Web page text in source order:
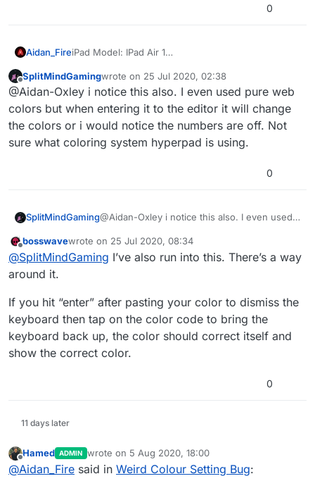
0
Aidan_FireiPad Model: IPad Air 1
hyperPad Version: 1.2500.7
Description: I can't enter colour codes for objects
without it changing to another colour
Steps to reproduce: Check the video
Additional info:BB9E9B06-4DF8-4AB1-9477-
5C2799379BE5.MP4
sense. Why does this bug apply to the colour I was
happen when the object is already at the correct
colour (using the colour palette feature).
Edit2: ok I give up. After hyperPad restarted, it's not
happening at all any more.
Offline
SplitMindGamingwrote on 25 Jul 2020, 02:38
last edited by
@Aidan-Oxley i notice this also. I even used pure web
colors but when entering it to the editor it will change
the colors or i would notice the numbers are off. Not
sure what coloring system hyperpad is using.
0
SplitMindGaming@Aidan-Oxley i notice this also. I even used
editor it will change the colors or i would
notice the numbers are off. Not sure what
Offline
bosswavewrote on 25 Jul 2020, 08:34
last edited by
@SplitMindGaming I’ve also run into this. There’s a way
around it.
If you hit “enter” after pasting your color to dismiss the
keyboard then tap on the color code to bring the
keyboard back up, the color should correct itself and
show the correct color.
0
11 days later
Offline
Hamed ADMIN wrote on 5 Aug 2020, 18:00
last edited by
@Aidan_Fire said in Weird Colour Setting Bug: